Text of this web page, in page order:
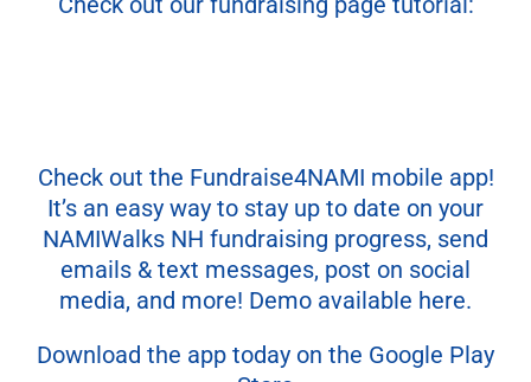
Check out the Fundraise4NAMI mobile app!
It’s an easy way to stay up to date on your
NAMIWalks NH fundraising progress, send
emails & text messages, post on social
media, and more! Demo available here.
Download the app today on the Google Play